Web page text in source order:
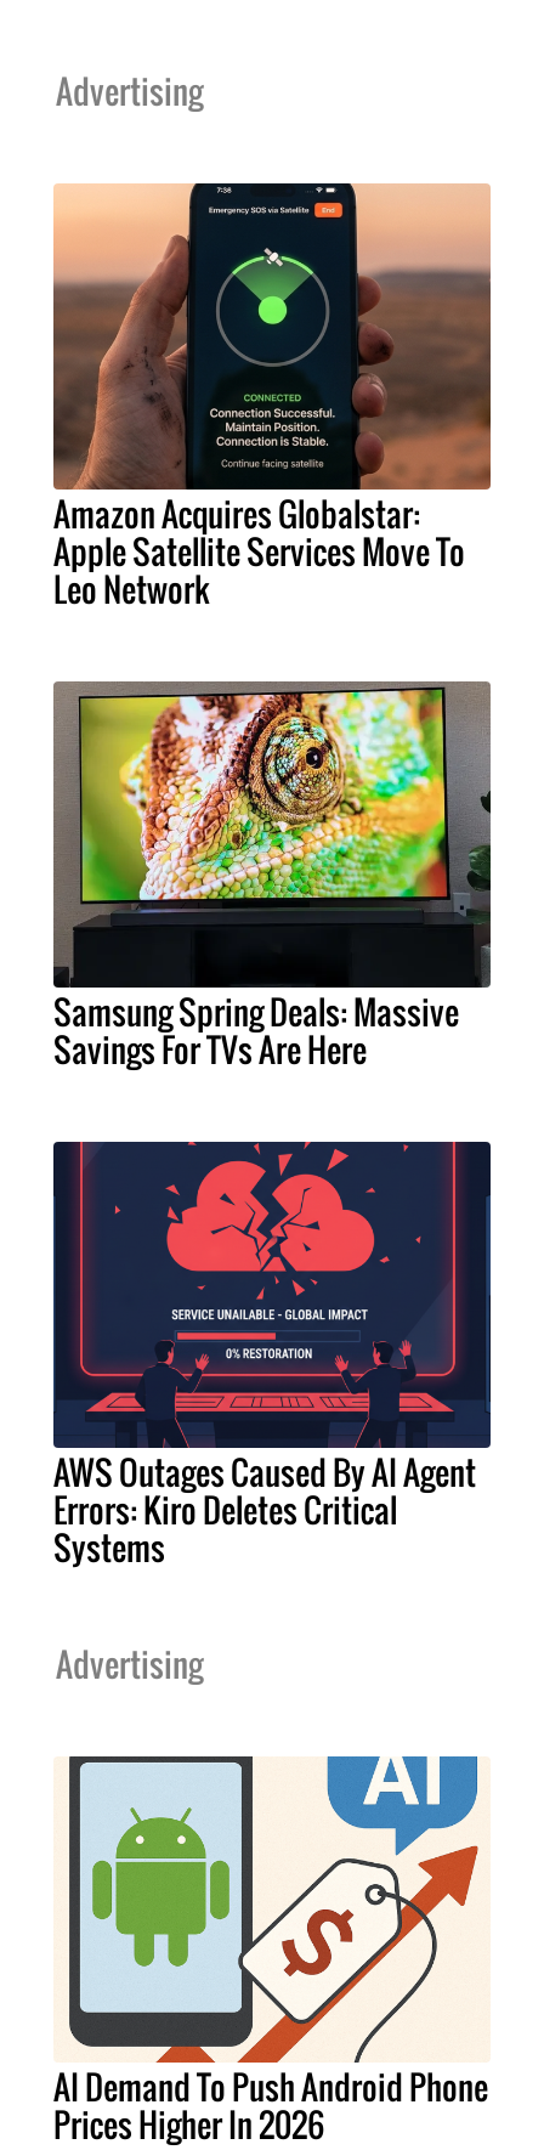
Advertising
Amazon Acquires Globalstar:
Apple Satellite Services Move To
Leo Network
Samsung Spring Deals: Massive
Savings For TVs Are Here
AWS Outages Caused By AI Agent
Errors: Kiro Deletes Critical
Systems
Advertising
AI Demand To Push Android Phone
Prices Higher In 2026